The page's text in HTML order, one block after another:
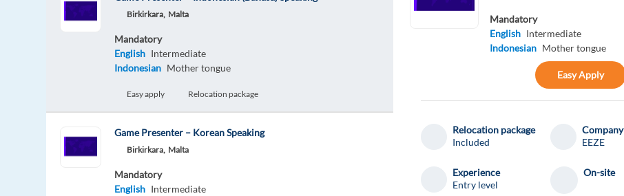
Birkirkara, Malta
Mandatory
English Intermediate
Indonesian Mother tongue
Easy apply Relocation package
Game Presenter – Korean Speaking
Birkirkara, Malta
Mandatory
English Intermediate
Mandatory
English Intermediate
Indonesian Mother tongue
Easy Apply
Relocation package
Included
Company
EEZE
Experience
Entry level
On-site